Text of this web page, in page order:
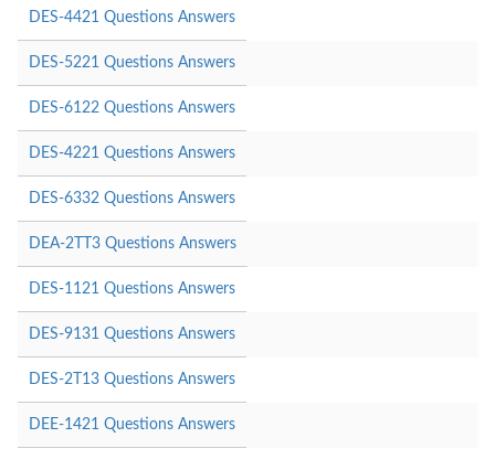
DES-4421 Questions Answers
DES-5221 Questions Answers
DES-6122 Questions Answers
DES-4221 Questions Answers
DES-6332 Questions Answers
DEA-2TT3 Questions Answers
DES-1121 Questions Answers
DES-9131 Questions Answers
DES-2T13 Questions Answers
DEE-1421 Questions Answers